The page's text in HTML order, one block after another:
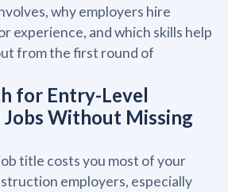
why employers hire
experience, and which skills help
from the first round of
for Entry-Level
Without Missing
title costs you most of your
employers, especially